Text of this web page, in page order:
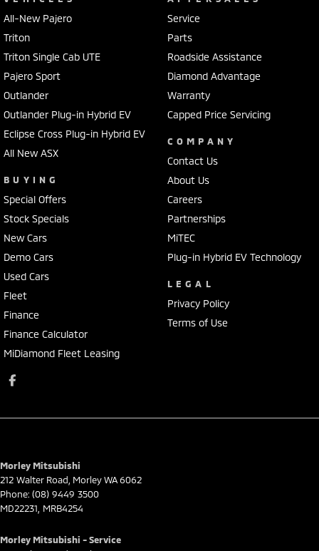
All-New Pajero
Triton
Triton Single Cab UTE
Pajero Sport
Outlander
Outlander Plug-in Hybrid EV
Eclipse Cross Plug-in Hybrid EV
All New ASX
BUYING
Special Offers
Stock Specials
New Cars
Demo Cars
Used Cars
Fleet
Finance
Finance Calculator
MiDiamond Fleet Leasing
Service
Parts
Roadside Assistance
Diamond Advantage
Warranty
Capped Price Servicing
COMPANY
Contact Us
About Us
Careers
Partnerships
MiTEC
Plug-in Hybrid EV Technology
LEGAL
Privacy Policy
Terms of Use
Morley Mitsubishi
212 Walter Road MorleyWA6062
Phone: (08) 9449 3500
MD22231, MRB4254
Morley Mitsubishi - Service